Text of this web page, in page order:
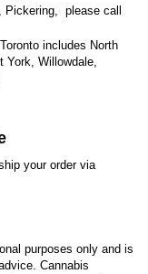
Pickering, please call
includes North
York, Willowdale,
your order via
purposes only and is
Cannabis